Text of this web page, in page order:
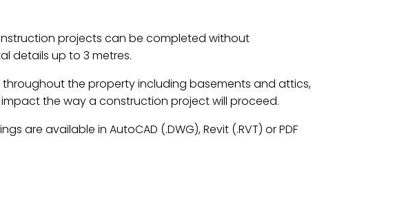
projects can be completed without
details up to 3 metres.
the property including basements and attics,
the way a construction project will proceed.
are available in AutoCAD (.DWG), Revit (.RVT) or PDF